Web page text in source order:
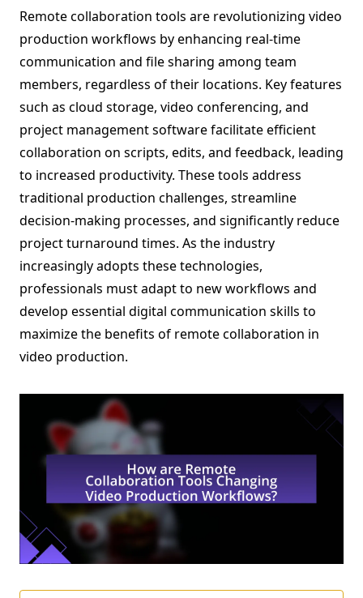
Remote collaboration tools are revolutionizing video
production workflows by enhancing real-time
communication and file sharing among team
members, regardless of their locations. Key features
such as cloud storage, video conferencing, and
project management software facilitate efficient
collaboration on scripts, edits, and feedback, leading
to increased productivity. These tools address
traditional production challenges, streamline
decision-making processes, and significantly reduce
project turnaround times. As the industry
increasingly adopts these technologies,
professionals must adapt to new workflows and
develop essential digital communication skills to
maximize the benefits of remote collaboration in
video production.